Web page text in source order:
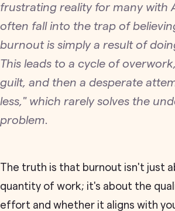
frustrating reality for many with
often fall into the trap of
burnout is simply a result of
This leads to a cycle of
guilt, and then a desperate
less," which rarely solves the
problem.
The truth is that burnout isn't just
quantity of work; it's about the
effort and whether it aligns with